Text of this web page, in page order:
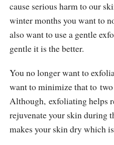
cause serious harm to our
winter months you want to
also want to use a gentle
gentle it is the better.
You no longer want to
want to minimize that to two
Although, exfoliating helps
rejuvenate your skin during
makes your skin dry which